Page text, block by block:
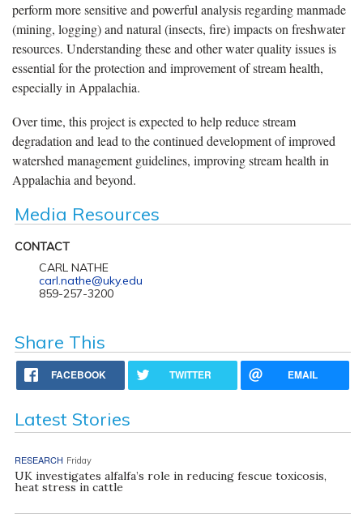
perform more sensitive and powerful analysis regarding manmade
(mining, logging) and natural (insects, fire) impacts on freshwater
resources. Understanding these and other water quality issues is
essential for the protection and improvement of stream health,
especially in Appalachia.
Over time, this project is expected to help reduce stream
degradation and lead to the continued development of improved
watershed management guidelines, improving stream health in
Appalachia and beyond.
Media Resources
CONTACT
CARL NATHE
carl.nathe@uky.edu
859-257-3200
Share This
FACEBOOK TWITTER EMAIL
Latest Stories
RESEARCH Friday
UK investigates alfalfa’s role in reducing fescue toxicosis,
heat stress in cattle